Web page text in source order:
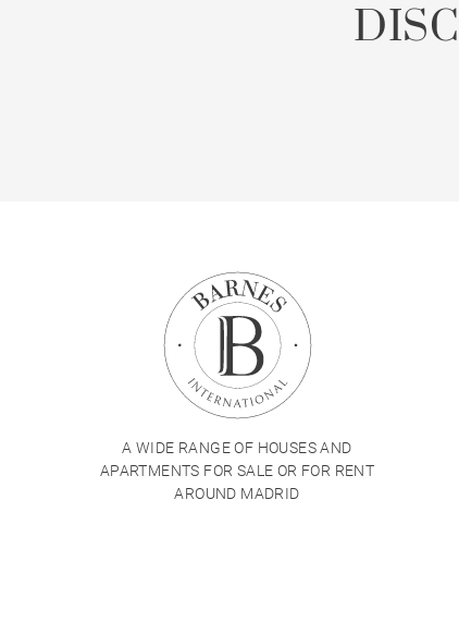
A WIDE RANGE OF HOUSES AND
APARTMENTS FOR SALE OR FOR RENT
AROUND MADRID